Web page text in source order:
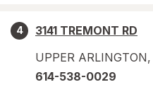
4
3141 TREMONT RD
UPPER ARLINGTON,
614-538-0029